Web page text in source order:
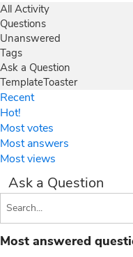
All Activity
Questions
Unanswered
Tags
Ask a Question
TemplateToaster
Recent
Hot!
Most votes
Most answers
Most views
Ask a Question
Most answered